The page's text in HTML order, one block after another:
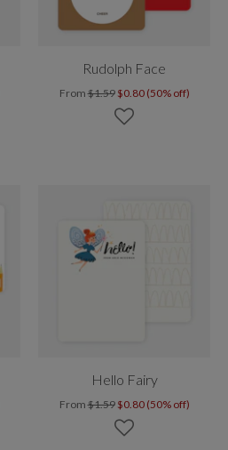
Rudolph Face
From$1.59 $0.80 (50% off)
Hello Fairy
From$1.59 $0.80 (50% off)